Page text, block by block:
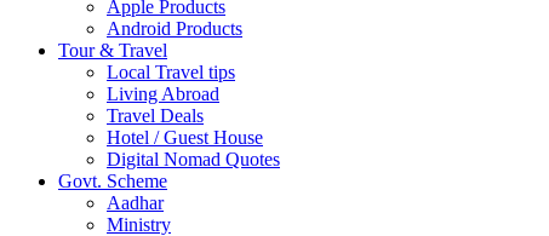
Apple Products
Android Products
Tour & Travel
Local Travel tips
Living Abroad
Travel Deals
Hotel / Guest House
Digital Nomad Quotes
Govt. Scheme
Aadhar
Ministry